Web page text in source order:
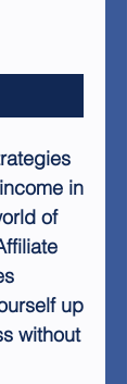
in
of
up
without